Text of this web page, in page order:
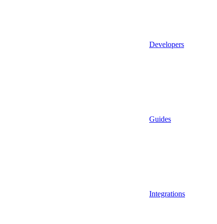
Developers
Guides
Integrations